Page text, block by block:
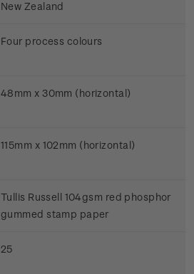
New Zealand
Four process colours
48mm x 30mm (horizontal)
115mm x 102mm (horizontal)
Tullis Russell 104gsm red phosphor
gummed stamp paper
25